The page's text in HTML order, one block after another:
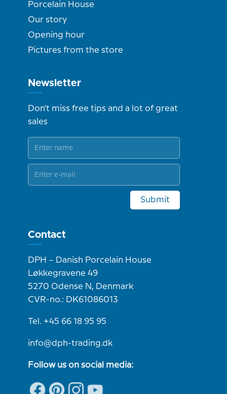
Porcelain House
Our story
Opening hour
Pictures from the store
Newsletter
Don't miss free tips and a lot of great
sales
Submit
Contact
DPH – Danish Porcelain House
Løkkegravene 49
5270 Odense N, Denmark
CVR-no.: DK61086013
Tel. +45 66 18 95 95
info@dph-trading.dk
Follow us on social media: